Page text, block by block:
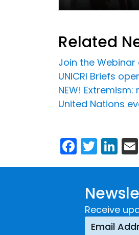
Related
Join the
UNICRI Briefs
NEW!
United Nations
Receive